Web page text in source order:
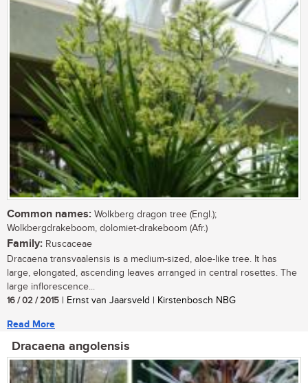
Common names: Wolkberg dragon tree (Engl.);
Wolkbergdrakeboom, dolomiet-drakeboom (Afr.)
Family: Ruscaceae
Dracaena transvaalensis is a medium-sized, aloe-like tree. It has
large, elongated, ascending leaves arranged in central rosettes. The
large inflorescence...
16 / 02 / 2015 | Ernst van Jaarsveld | Kirstenbosch NBG
Read More
Dracaena angolensis